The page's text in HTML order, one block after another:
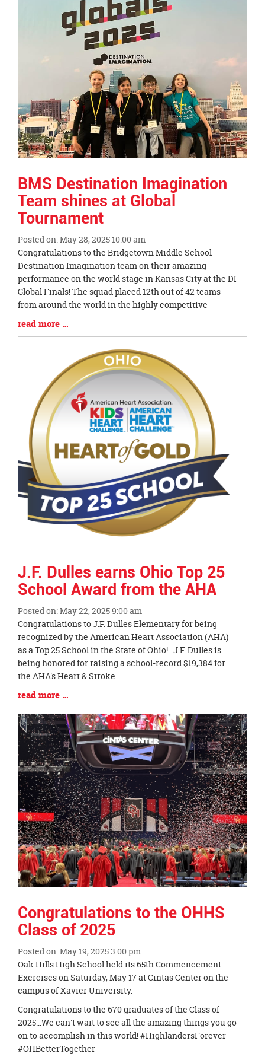
BMS Destination Imagination
Team shines at Global
Tournament
Posted on: May 28, 2025 10:00 am
Blog
Entry
Synopsis
Begin
Congratulations to the Bridgetown Middle School
Destination Imagination team on their amazing
performance on the world stage in Kansas City at the DI
Global Finals! The squad placed 12th out of 42 teams
from around the world in the highly competitive
Blog
Entry
read more …
J.F. Dulles earns Ohio Top 25
School Award from the AHA
Posted on: May 22, 2025 9:00 am
Blog
Entry
Synopsis
Begin
Congratulations to J.F. Dulles Elementary for being
recognized by the American Heart Association (AHA)
as a Top 25 School in the State of Ohio! J.F. Dulles is
being honored for raising a school-record $19,384 for
the AHA's Heart & Stroke
Blog
Entry
Synopsis
End
read more …
Congratulations to the OHHS
Class of 2025
Posted on: May 19, 2025 3:00 pm
Blog
Entry
Synopsis
Oak Hills High School held its 65th Commencement
Exercises on Saturday, May 17 at Cintas Center on the
campus of Xavier University.
Congratulations to the 670 graduates of the Class of
2025...We can't wait to see all the amazing things you go
on to accomplish in this world! #HighlandersForever
#OHBetterTogether